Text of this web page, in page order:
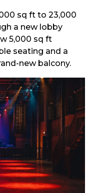
sq ft to 23,000
a new lobby
5,000 sq ft
seating and a
new balcony.